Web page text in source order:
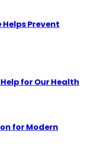
Prevent
for Our Health
for Modern